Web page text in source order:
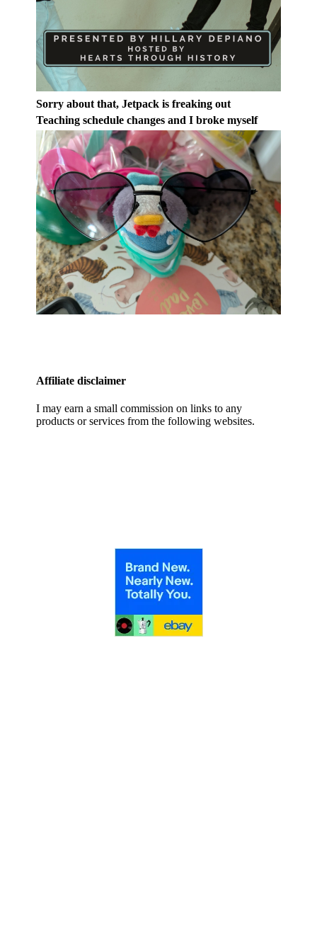
Sorry about that, Jetpack is freaking out
Teaching schedule changes and I broke myself
Affiliate disclaimer
I may earn a small commission on links to any
products or services from the following websites.